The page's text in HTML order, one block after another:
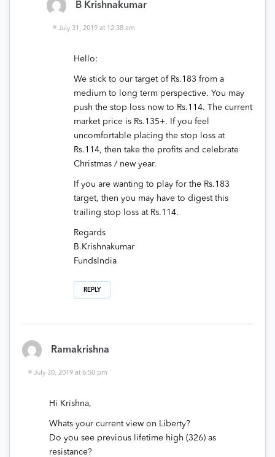
B Krishnakumar
July 31, 2019 at 12:38 am
Hello:
We stick to our target of Rs.183 from a
medium to long term perspective. You may
push the stop loss now to Rs.114. The current
market price is Rs.135+. If you feel
uncomfortable placing the stop loss at
Rs.114, then take the profits and celebrate
Christmas / new year.
If you are wanting to play for the Rs.183
target, then you may have to digest this
trailing stop loss at Rs.114.
Regards
B.Krishnakumar
FundsIndia
REPLY
Ramakrishna
July 30, 2019 at 6:50 pm
Hi Krishna,
Whats your current view on Liberty?
Do you see previous lifetime high (326) as
resistance?